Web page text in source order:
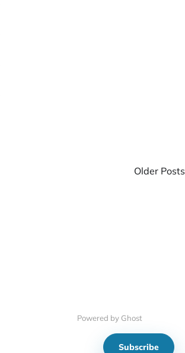
Subscribe
Older Posts
Powered by Ghost